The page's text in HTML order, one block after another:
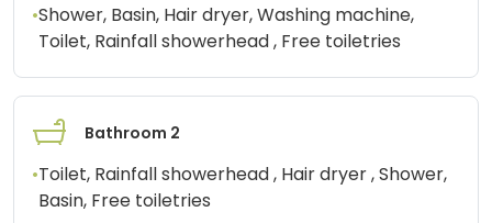
•Shower, Basin, Hair dryer, Washing machine,
Toilet, Rainfall showerhead , Free toiletries
Bathroom 2
•Toilet, Rainfall showerhead , Hair dryer , Shower,
Basin, Free toiletries